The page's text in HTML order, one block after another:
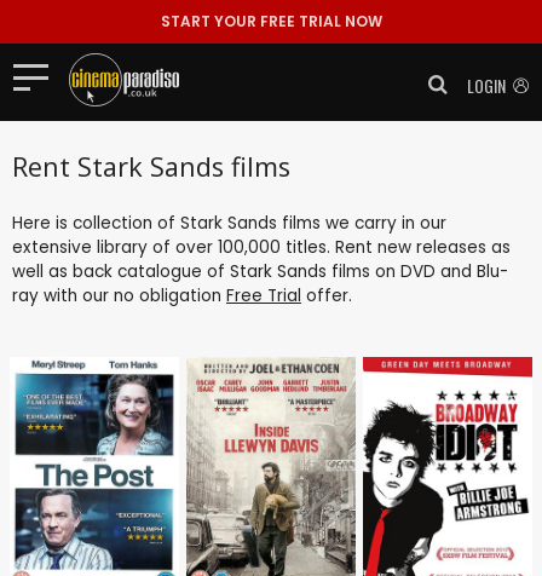
START YOUR FREE TRIAL NOW
LOGIN
Rent Stark Sands films
Here is collection of Stark Sands films we carry in our
extensive library of over 100,000 titles. Rent new releases as
well as back catalogue of Stark Sands films on DVD and Blu-
ray with our no obligation Free Trial offer.